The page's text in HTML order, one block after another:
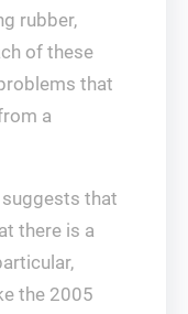
rubber,
of these
that
a
that
there is a
the 2005